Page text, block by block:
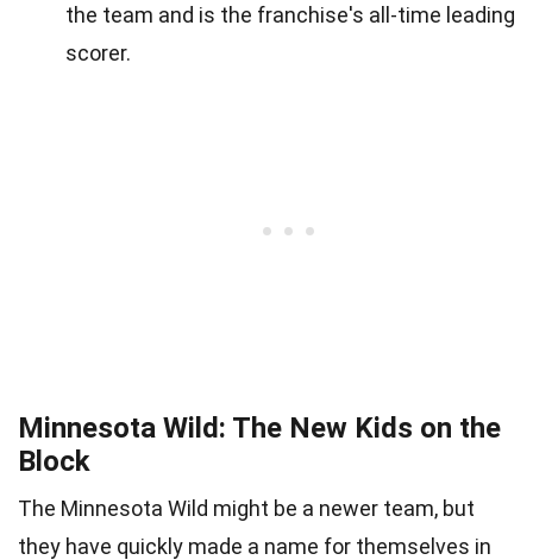
the team and is the franchise's all-time leading
scorer.
Minnesota Wild: The New Kids on the
Block
The Minnesota Wild might be a newer team, but
they have quickly made a name for themselves in